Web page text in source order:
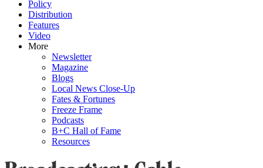
Policy
Distribution
Features
Video
More
Newsletter
Magazine
Blogs
Local News Close-Up
Fates & Fortunes
Freeze Frame
Podcasts
B+C Hall of Fame
Resources